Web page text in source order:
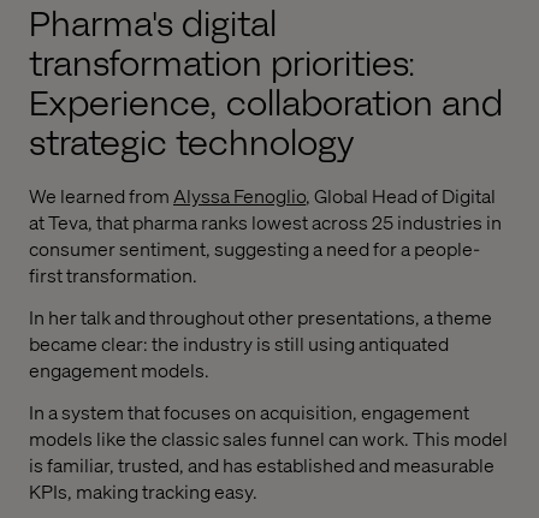
Pharma's digital
transformation priorities:
Experience, collaboration and
strategic technology
We learned fromAlyssa Fenoglio, Global Head of Digital
at Teva, that pharma ranks lowest across 25 industries in
consumer sentiment, suggesting a need for a people-
first transformation.
In her talk and throughout other presentations, a theme
became clear: the industry is still using antiquated
engagement models.
In a system that focuses on acquisition, engagement
models like the classic sales funnel can work. This model
is familiar, trusted, and has established and measurable
KPIs, making tracking easy.